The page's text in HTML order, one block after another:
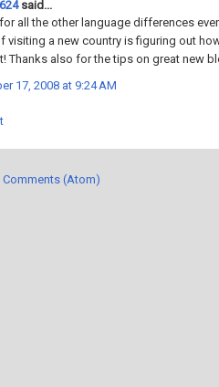
said...
all the other language differences
visiting a new country is figuring out
Thanks also for the tips on great new
17, 2008 at 9:24 AM
Comments (Atom)